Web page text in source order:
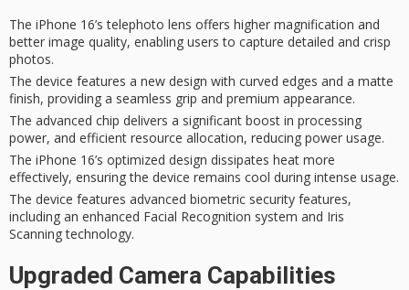
The iPhone 16’s telephoto lens offers higher magnification and
better image quality, enabling users to capture detailed and crisp
photos.
The device features a new design with curved edges and a matte
finish, providing a seamless grip and premium appearance.
The advanced chip delivers a significant boost in processing
power, and efficient resource allocation, reducing power usage.
The iPhone 16’s optimized design dissipates heat more
effectively, ensuring the device remains cool during intense usage.
The device features advanced biometric security features,
including an enhanced Facial Recognition system and Iris
Scanning technology.
Upgraded Camera Capabilities